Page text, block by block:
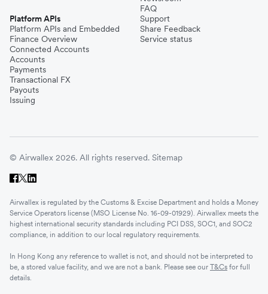
Platform APIs
Platform APIs and Embedded
Finance Overview
Connected Accounts
Accounts
Payments
Transactional FX
Payouts
Issuing
FAQ
Support
Share Feedback
Service status
© Airwallex 2026. All rights reserved. Sitemap
Airwallex is regulated by the Customs & Excise Department and holds a Money
Service Operators license (MSO License No. 16-09-01929). Airwallex meets the
highest international security standards including PCI DSS, SOC1, and SOC2
compliance, in addition to our local regulatory requirements.
In Hong Kong any reference to wallet is not, and should not be interpreted to
be, a stored value facility, and we are not a bank. Please see our T&Cs for full
details.